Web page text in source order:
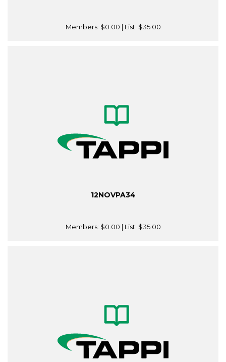
Members: $0.00 | List: $35.00
12NOVPA34
Members: $0.00 | List: $35.00